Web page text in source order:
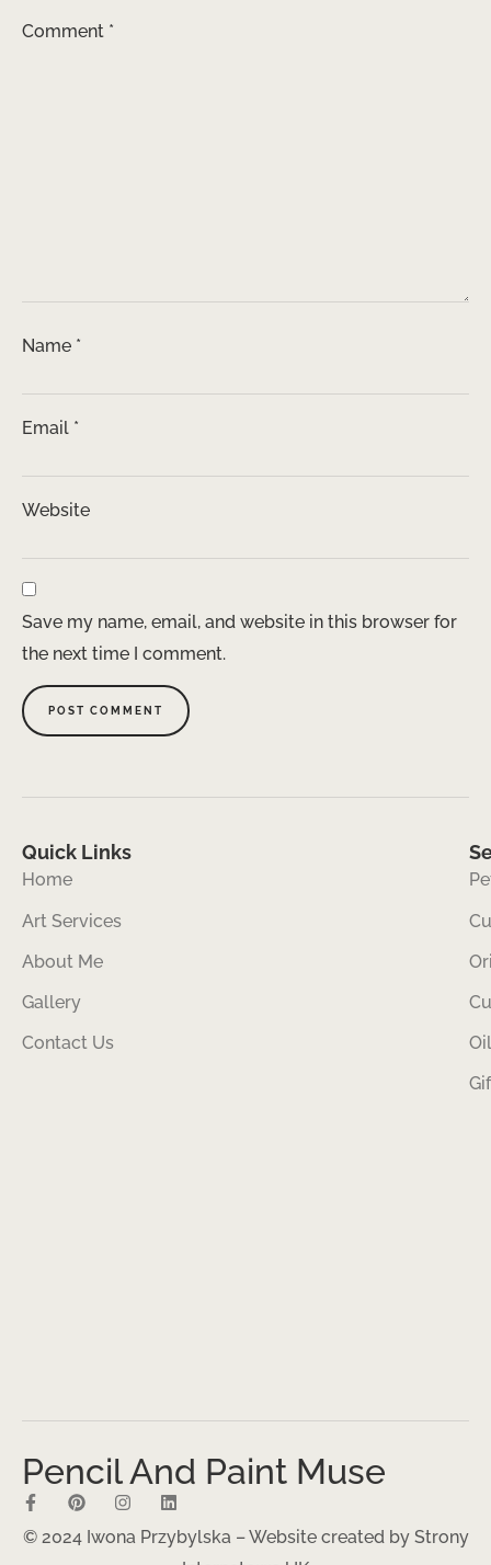
Comment *
Name *
Email *
Website
Save my name, email, and website in this browser for
the next time I comment.
Quick Links
Home
Art Services
About Me
Gallery
Contact Us
Pencil And Paint Muse
© 2024 Iwona Przybylska – Website created by Strony